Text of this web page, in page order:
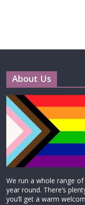
About Us
We run a whole range
year round. There’s
you’ll get a warm